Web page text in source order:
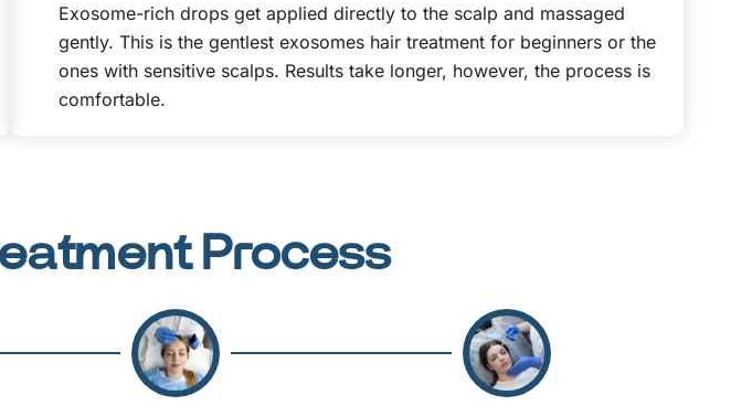
Exosome-rich drops get applied directly to the scalp and massaged
gently. This is the gentlest exosomes hair treatment for beginners or the
ones with sensitive scalps. Results take longer, however, the process is
comfortable.
Process